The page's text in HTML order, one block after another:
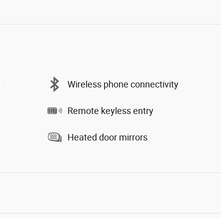
Wireless phone connectivity
Remote keyless entry
Heated door mirrors